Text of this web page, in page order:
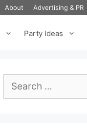
About Advertising & PR
Party Ideas
for: